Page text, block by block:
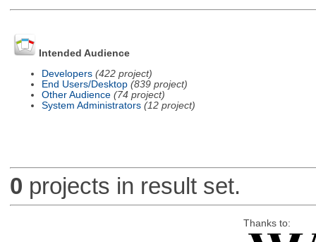
Intended Audience
Developers (422 project)
End Users/Desktop (839 project)
Other Audience (74 project)
System Administrators (12 project)
0 projects in result set.
Thanks to: